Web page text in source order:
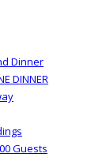
Dinner
DINNER
Guests